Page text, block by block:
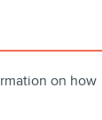
on how